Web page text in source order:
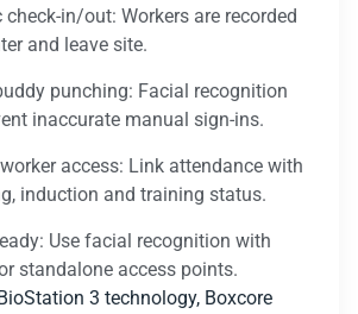
in/out: Workers are recorded
and leave site.
punching: Facial recognition
inaccurate manual sign-ins.
access: Link attendance with
induction and training status.
Use facial recognition with
standalone access points.
3 technology, Boxcore